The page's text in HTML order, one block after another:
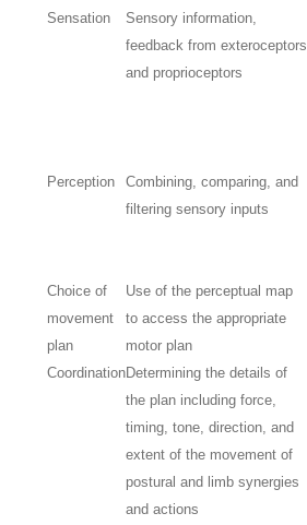
Sensation
Sensory information,
feedback from exteroceptors
and proprioceptors
Perception
Combining, comparing, and
filtering sensory inputs
Choice of
movement
plan
Use of the perceptual map
to access the appropriate
motor plan
CoordinationDetermining the details of
the plan including force,
timing, tone, direction, and
extent of the movement of
postural and limb synergies
and actions